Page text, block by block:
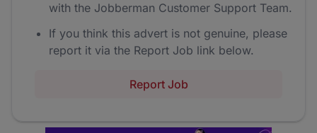
with the Jobberman Customer Support Team.
If you think this advert is not genuine, please
report it via the Report Job link below.
Report Job